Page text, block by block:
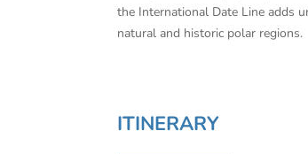
the International Date Line adds
natural and historic polar regions.
ITINERARY